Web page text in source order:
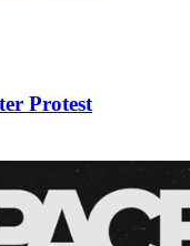
Protest